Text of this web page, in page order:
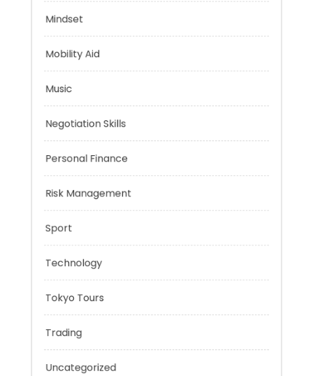
Health
Mindset
Mobility Aid
Music
Technology
Tokyo Tours